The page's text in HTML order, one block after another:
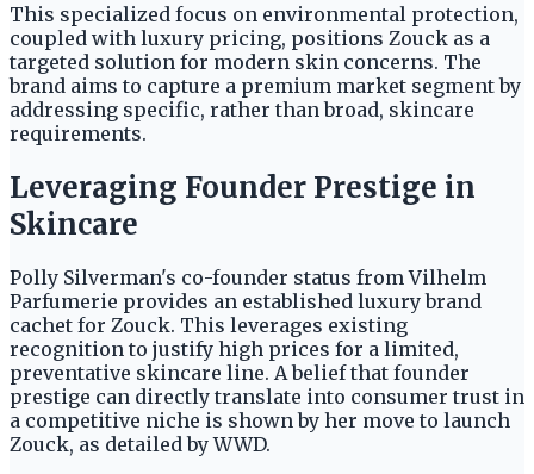
This specialized focus on environmental protection,
coupled with luxury pricing, positions Zouck as a
targeted solution for modern skin concerns. The
brand aims to capture a premium market segment by
addressing specific, rather than broad, skincare
requirements.
Leveraging Founder Prestige in
Skincare
Polly Silverman's co-founder status from Vilhelm
Parfumerie provides an established luxury brand
cachet for Zouck. This leverages existing
recognition to justify high prices for a limited,
preventative skincare line. A belief that founder
prestige can directly translate into consumer trust in
a competitive niche is shown by her move to launch
Zouck, as detailed by WWD.